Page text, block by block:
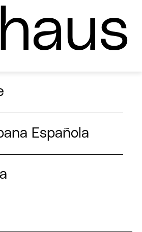
Española